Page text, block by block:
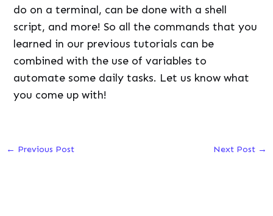
do on a terminal, can be done with a shell
script, and more! So all the commands that you
learned in our previous tutorials can be
combined with the use of variables to
automate some daily tasks. Let us know what
you come up with!
← Previous Post Next Post →